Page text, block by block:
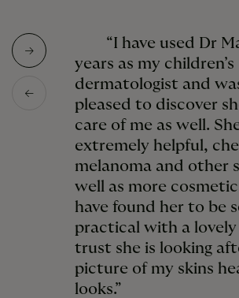
“I have used Dr
years as my children’s
dermatologist and
pleased to discover
care of me as well.
extremely helpful,
melanoma and other
well as more
have found her to be
practical with a lovely
trust she is looking
picture of my skins
looks.”